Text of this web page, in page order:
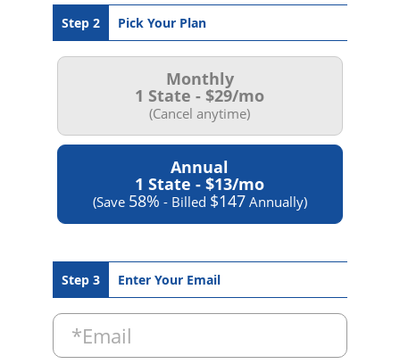
Step 2 Pick Your Plan
Monthly
1 State - $29/mo
(Cancel anytime)
Annual
1 State -$13/mo
(Save 58% - Billed $147Annually)
Step 3 Enter Your Email